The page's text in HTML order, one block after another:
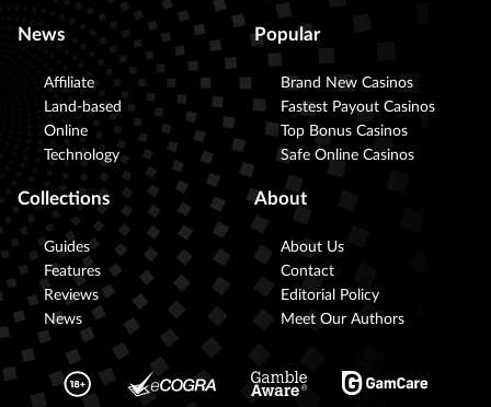
News
Affiliate
Land-based
Online
Technology
Popular
Brand New Casinos
Fastest Payout Casinos
Top Bonus Casinos
Safe Online Casinos
Collections
Guides
Features
Reviews
News
About
About Us
Contact
Editorial Policy
Meet Our Authors